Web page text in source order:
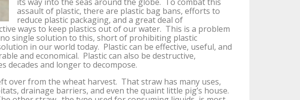
its way into the seas around the globe. To combat this
assault of plastic, there are plastic bag bans, efforts to
reduce plastic packaging, and a great deal of
ways to keep plastics out of our water. This is a problem
single solution to this, short of prohibiting plastic
in our world today. Plastic can be effective, useful, and
and economical. Plastic can also be destructive,
decades and longer to decompose.
over from the wheat harvest. That straw has many uses,
drainage barriers, and even the quaint little pig’s house.